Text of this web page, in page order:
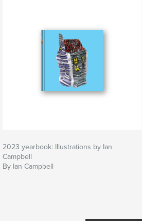
2023 yearbook: Illustrations by Ian
Campbell
By Ian Campbell